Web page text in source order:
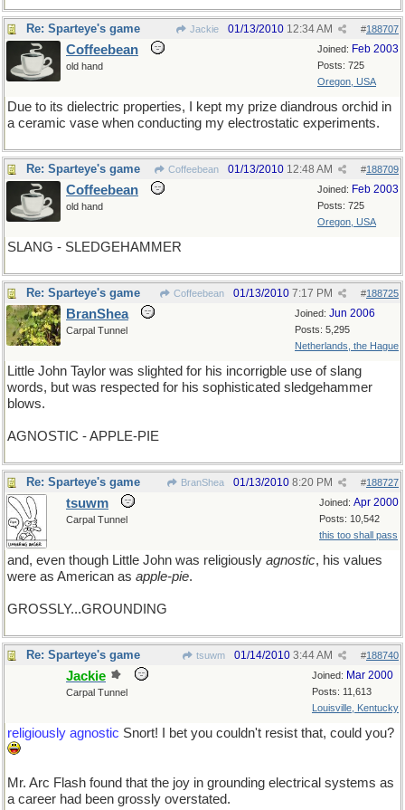
Re: Sparteye's game Jackie #188707
01/13/2010 12:34 AM
Joined: Feb 2003
Posts: 725
Oregon, USA
Coffeebean
old hand
Due to its dielectric properties, I kept my prize diandrous orchid in
a ceramic vase when conducting my electrostatic experiments.
Re: Sparteye's game Coffeebean #188709
01/13/2010 12:48 AM
Joined: Feb 2003
Posts: 725
Oregon, USA
Coffeebean
old hand
SLANG - SLEDGEHAMMER
Re: Sparteye's game Coffeebean #188725
01/13/2010 7:17 PM
Joined: Jun 2006
Posts: 5,295
Netherlands, the Hague
BranShea
Carpal Tunnel
Little John Taylor was slighted for his incorrigble use of slang
words, but was respected for his sophisticated sledgehammer
blows.
AGNOSTIC - APPLE-PIE
Re: Sparteye's game BranShea #188727
01/13/2010 8:20 PM
Joined: Apr 2000
Posts: 10,542
this too shall pass
tsuwm
Carpal Tunnel
and, even though Little John was religiously agnostic, his values
were as American as apple-pie.
GROSSLY...GROUNDING
Re: Sparteye's game tsuwm #188740
01/14/2010 3:44 AM
Joined: Mar 2000
Posts: 11,613
Louisville, Kentucky
Jackie
Carpal Tunnel
religiously agnostic Snort! I bet you couldn't resist that, could you?
Mr. Arc Flash found that the joy in grounding electrical systems as
a career had been grossly overstated.